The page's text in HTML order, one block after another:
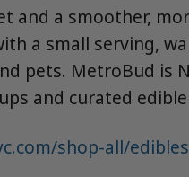
and a smoother,
a small serving,
pets. MetroBud is
and curated edible
shop-all/